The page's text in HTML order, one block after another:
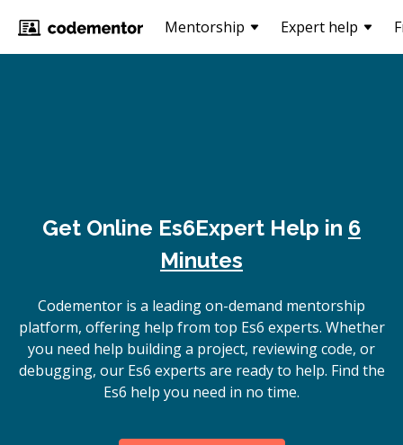
Mentorship Expert help
Get Online Es6Expert Help in 6
Minutes
Codementor is a leading on-demand mentorship
platform, offering help from top Es6 experts. Whether
you need help building a project, reviewing code, or
debugging, our Es6 experts are ready to help. Find the
Es6 help you need in no time.